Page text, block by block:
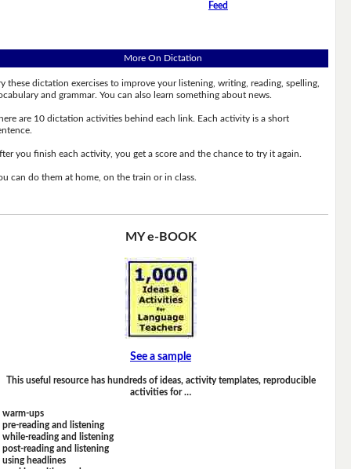
Feed
More On Dictation
these dictation exercises to improve your listening, writing, reading, spelling,
and grammar. You can also learn something about news.
are 10 dictation activities behind each link. Each activity is a short
you finish each activity, you get a score and the chance to try it again.
can do them at home, on the train or in class.
MY e-BOOK
See a sample
This useful resource has hundreds of ideas, activity templates, reproducible
activities for …
warm-ups
pre-reading and listening
while-reading and listening
post-reading and listening
using headlines